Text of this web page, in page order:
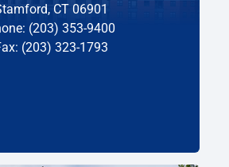
CT 06901
(203) 353-9400
(203) 323-1793